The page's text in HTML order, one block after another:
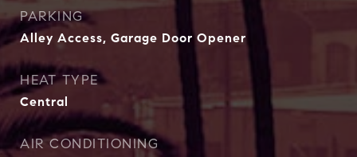
PARKING
Alley Access, Garage Door Opener
HEAT TYPE
Central
AIR CONDITIONING